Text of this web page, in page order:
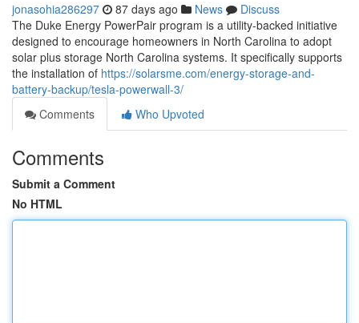
jonasohia286297 87 days ago News
Discuss
The Duke Energy PowerPair program is a utility-backed initiative
designed to encourage homeowners in North Carolina to adopt
solar plus storage North Carolina systems. It specifically supports
the installation of https://solarsme.com/energy-storage-and-
battery-backup/tesla-powerwall-3/
Comments
Who Upvoted
Comments
Submit a Comment
No HTML